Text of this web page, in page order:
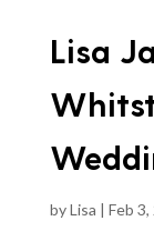
Lisa
byLisa | Feb 3,